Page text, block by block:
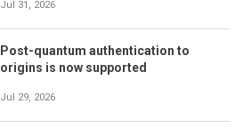
Jul 31, 2026
Post-quantum authentication to
origins is now supported
Jul 29, 2026